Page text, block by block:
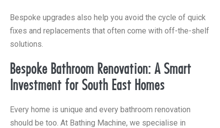
Bespoke upgrades also help you avoid the cycle of quick
fixes and replacements that often come with off-the-shelf
solutions.
Bespoke Bathroom Renovation: A Smart
Investment for South East Homes
Every home is unique and every bathroom renovation
should be too. At Bathing Machine, we specialise in